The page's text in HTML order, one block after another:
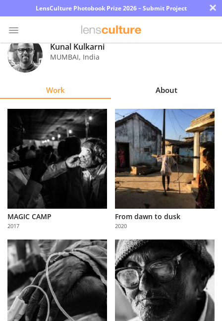
LensCulture Photobook Prize 2026 – Submit Project ×
Photo
Contest
Explore
Learn
About
Us
Partner
with
Us
Sign
In
Kunal Kulkarni
MUMBAI, India
Work About
MAGIC CAMP
2017
From dawn to dusk
2020